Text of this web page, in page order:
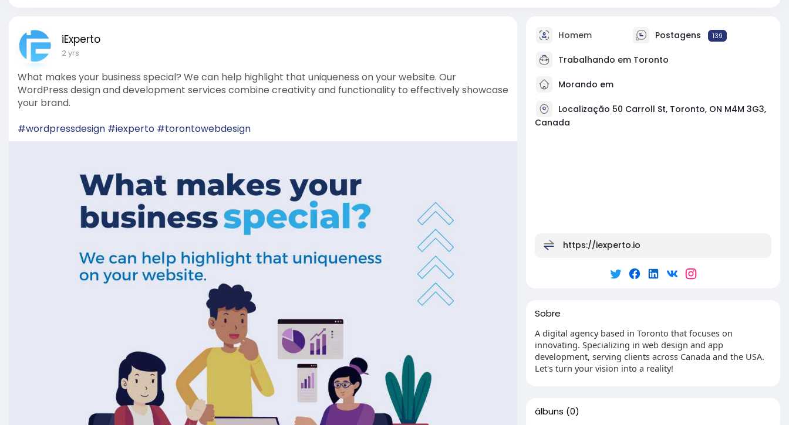
iExperto
2 yrs
What makes your business special? We can help highlight that uniqueness on your website. Our
WordPress design and development services combine creativity and functionality to effectively showcase
your brand.
#wordpressdesign #iexperto #torontowebdesign
Homem Postagens 139
Trabalhando em Toronto
Morando em
Localização 50 Carroll St, Toronto, ON M4M 3G3,
Canada
https://iexperto.io
Sobre
A digital agency based in Toronto that focuses on
innovating. Specializing in web design and app
development, serving clients across Canada and the USA.
Let's turn your vision into a reality!
álbuns (0)